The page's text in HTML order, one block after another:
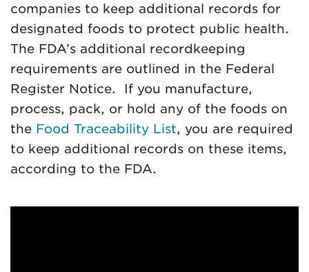
companies to keep additional records for
designated foods to protect public health.
The FDA’s additional recordkeeping
requirements are outlined in the Federal
Register Notice. If you manufacture,
process, pack, or hold any of the foods on
the Food Traceability List, you are required
to keep additional records on these items,
according to the FDA.